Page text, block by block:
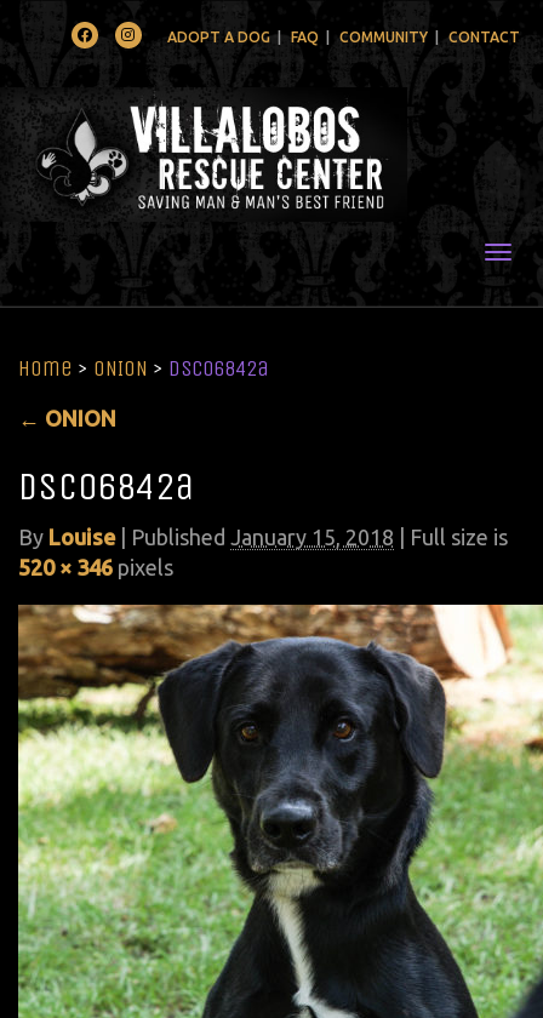
FacebookInstagramADOPT A DOG FAQ COMMUNITY CONTACT
Home > ONION > DSC06842a
← ONION
DSC06842a
By Louise Published January 15, 2018 | Full size is
520 × 346 pixels